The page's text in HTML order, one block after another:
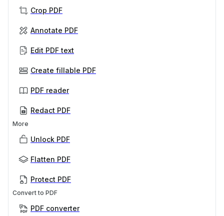
Crop PDF
Annotate PDF
Edit PDF text
Create fillable PDF
PDF reader
Redact PDF
More
Unlock PDF
Flatten PDF
Protect PDF
Convert to PDF
PDF converter